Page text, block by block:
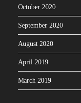
October 2020
September 2020
August 2020
April 2019
March 2019